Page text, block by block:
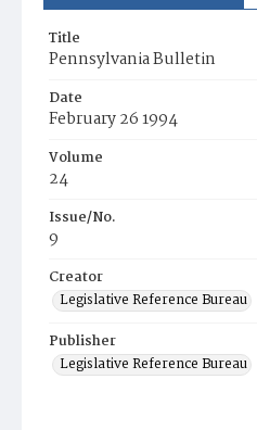
Title
Pennsylvania Bulletin
Date
February 26 1994
Volume
24
Issue/No.
9
Creator
Legislative Reference Bureau
Publisher
Legislative Reference Bureau